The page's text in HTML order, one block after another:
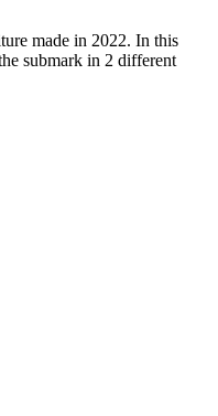
made in 2022. In this
submark in 2 different